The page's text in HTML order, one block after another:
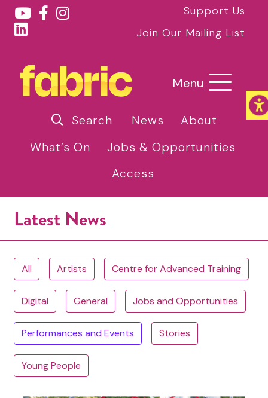
Support Us
Join Our Mailing List
Menu
Search News
About
What’s On
Jobs & Opportunities
Access
Latest News
All Artists Centre for Advanced Training
Digital General Jobs and Opportunities
Performances and Events Stories
Young People